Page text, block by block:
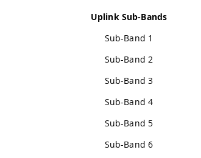
Uplink Sub-Bands
Sub-Band 1
Sub-Band 2
Sub-Band 3
Sub-Band 4
Sub-Band 5
Sub-Band 6